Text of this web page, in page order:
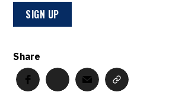
Share